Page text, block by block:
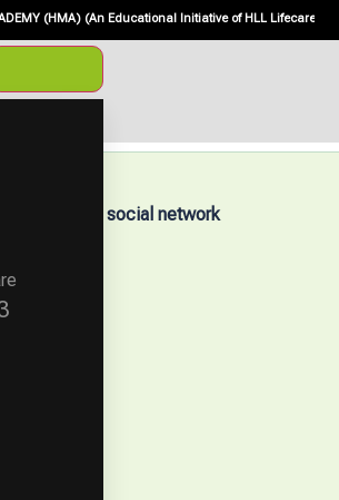
(HMA) (An Educational Initiative of HLL Lifecare
Follow our social network